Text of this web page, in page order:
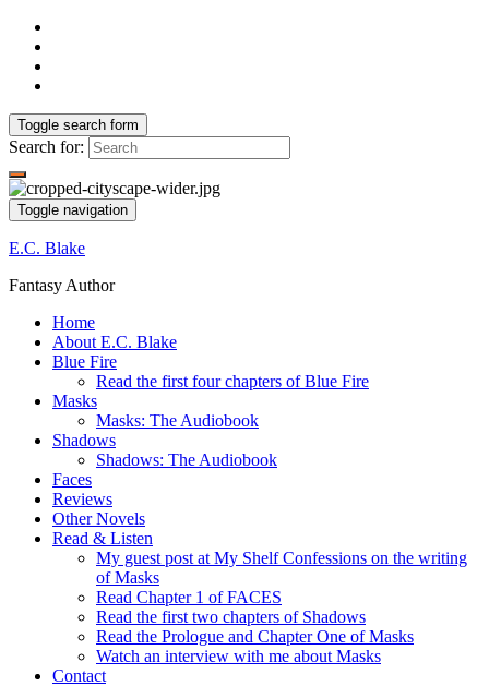
Toggle search form
Search for:
Toggle navigation
E.C. Blake
Fantasy Author
Home
About E.C. Blake
Blue Fire
Read the first four chapters of Blue Fire
Masks
Masks: The Audiobook
Shadows
Shadows: The Audiobook
Faces
Reviews
Other Novels
Read & Listen
My guest post at My Shelf Confessions on the writing
of Masks
Read Chapter 1 of FACES
Read the first two chapters of Shadows
Read the Prologue and Chapter One of Masks
Watch an interview with me about Masks
Contact